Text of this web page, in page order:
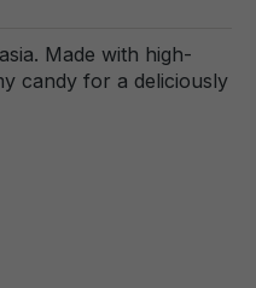
Made with high-
candy for a deliciously